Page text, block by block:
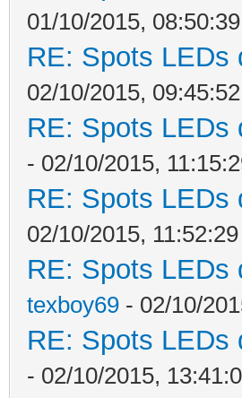
01/10/2015, 08:50:39
RE: Spots LEDs
02/10/2015, 09:45:52
RE: Spots LEDs
- 02/10/2015,
RE: Spots LEDs
02/10/2015, 11:52:29
RE: Spots LEDs
texboy69 - 02/10/
RE: Spots LEDs
- 02/10/2015,